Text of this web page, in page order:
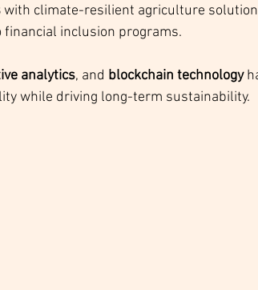
with climate-resilient agriculture
financial inclusion programs.
analytics, and blockchain technology
while driving long-term sustainability.